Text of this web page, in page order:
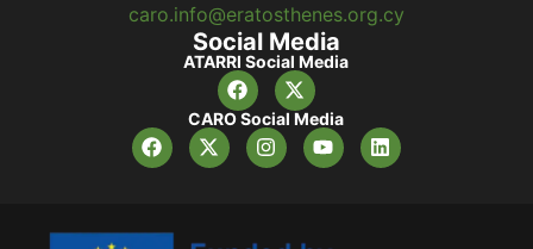
caro.info@eratosthenes.org.cy
Social Media
ATARRI Social Media
CARO Social Media